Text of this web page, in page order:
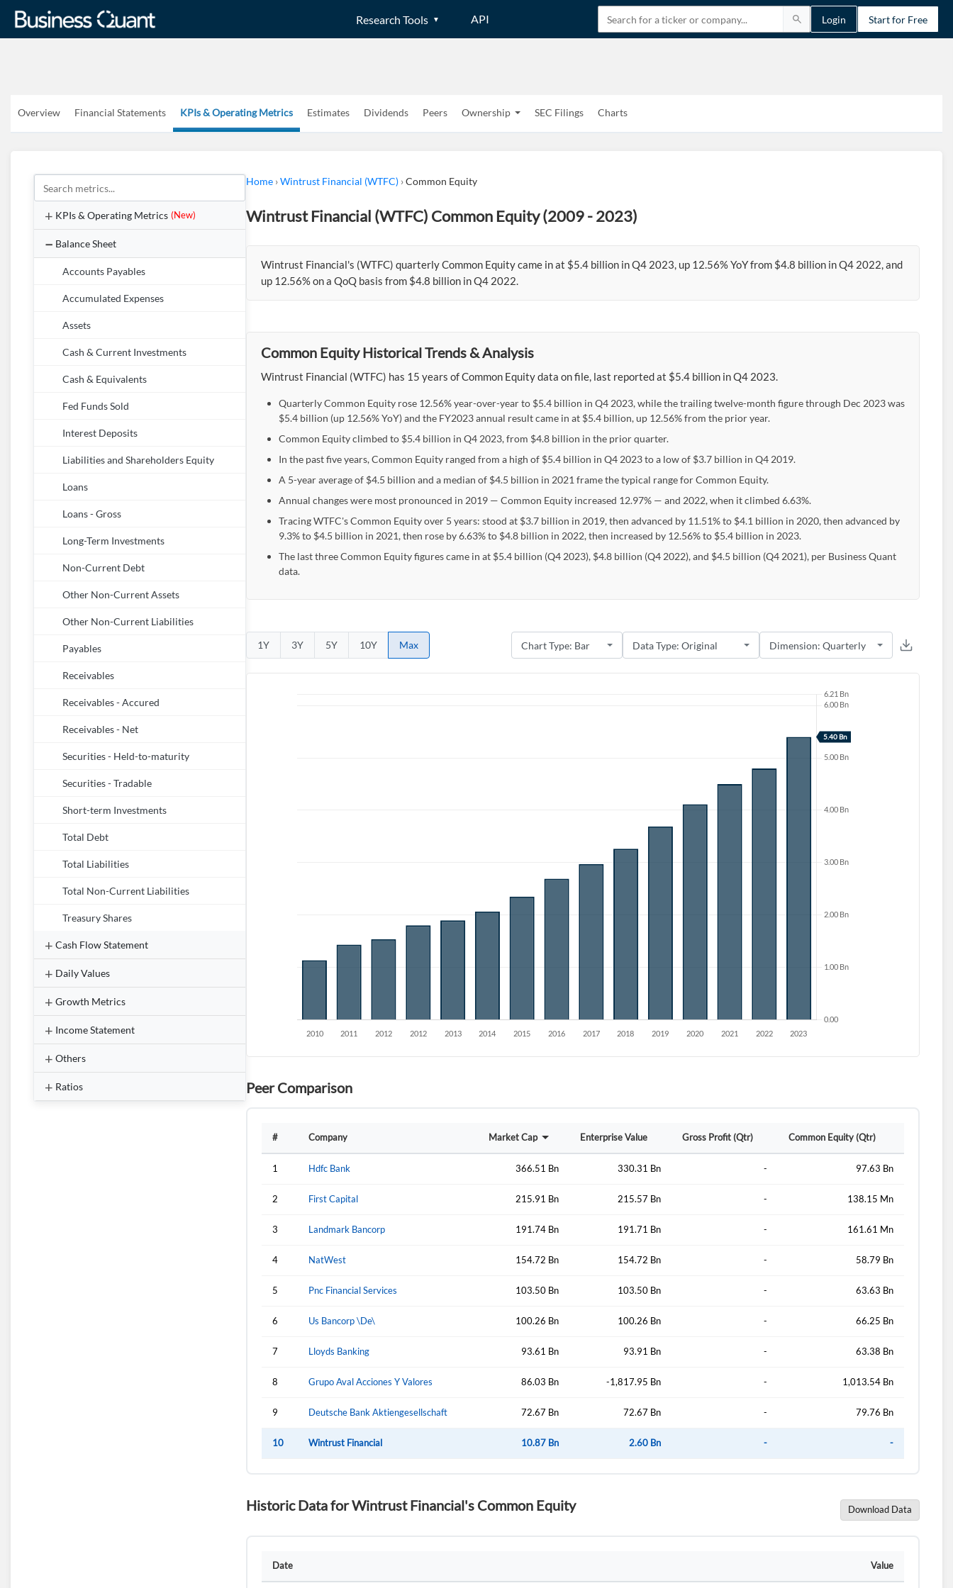
Research Tools API Login Start for Free
Overview Financial Statements KPIs & Operating Metrics Estimates Dividends Peers Ownership SEC Filings Charts
KPIs & Operating Metrics (New)
Balance Sheet
Accounts Payables
Accumulated Expenses
Assets
Cash & Current Investments
Cash & Equivalents
Fed Funds Sold
Interest Deposits
Liabilities and Shareholders Equity
Loans
Loans - Gross
Long-Term Investments
Non-Current Debt
Other Non-Current Assets
Other Non-Current Liabilities
Payables
Receivables
Receivables - Accured
Receivables - Net
Securities - Held-to-maturity
Securities - Tradable
Short-term Investments
Total Debt
Total Liabilities
Total Non-Current Liabilities
Treasury Shares
Cash Flow Statement
Daily Values
Growth Metrics
Income Statement
Others
Ratios
Home ›Wintrust Financial (WTFC) ›Common Equity
Wintrust Financial (WTFC) Common Equity (2009 - 2023)
Wintrust Financial's (WTFC) quarterly Common Equity came in at $5.4 billion in Q4 2023, up 12.56% YoY from $4.8 billion in Q4 2022, and
up 12.56% on a QoQ basis from $4.8 billion in Q4 2022.
Common Equity Historical Trends & Analysis
Wintrust Financial (WTFC) has 15 years of Common Equity data on file, last reported at $5.4 billion in Q4 2023.
Quarterly Common Equity rose 12.56% year-over-year to $5.4 billion in Q4 2023, while the trailing twelve-month figure through Dec 2023 was
$5.4 billion (up 12.56% YoY) and the FY2023 annual result came in at $5.4 billion, up 12.56% from the prior year.
Common Equity climbed to $5.4 billion in Q4 2023, from $4.8 billion in the prior quarter.
In the past five years, Common Equity ranged from a high of $5.4 billion in Q4 2023 to a low of $3.7 billion in Q4 2019.
A 5-year average of $4.5 billion and a median of $4.5 billion in 2021 frame the typical range for Common Equity.
Annual changes were most pronounced in 2019 — Common Equity increased 12.97% — and 2022, when it climbed 6.63%.
Tracing WTFC's Common Equity over 5 years: stood at $3.7 billion in 2019, then advanced by 11.51% to $4.1 billion in 2020, then advanced by
9.3% to $4.5 billion in 2021, then rose by 6.63% to $4.8 billion in 2022, then increased by 12.56% to $5.4 billion in 2023.
The last three Common Equity figures came in at $5.4 billion (Q4 2023), $4.8 billion (Q4 2022), and $4.5 billion (Q4 2021), per Business Quant
data.
1Y 3Y 5Y 10Y Max
Peer Comparison
# Company Market Cap Enterprise Value Gross Profit (Qtr) Common Equity (Qtr)
1 Hdfc Bank 366.51 Bn 330.31 Bn - 97.63 Bn
2 First Capital 215.91 Bn 215.57 Bn - 138.15 Mn
3 Landmark Bancorp 191.74 Bn 191.71 Bn - 161.61 Mn
4 NatWest 154.72 Bn 154.72 Bn - 58.79 Bn
5 Pnc Financial Services 103.50 Bn 103.50 Bn - 63.63 Bn
6 Us Bancorp \De\ 100.26 Bn 100.26 Bn - 66.25 Bn
7 Lloyds Banking 93.61 Bn 93.91 Bn - 63.38 Bn
8 Grupo Aval Acciones Y Valores 86.03 Bn -1,817.95 Bn - 1,013.54 Bn
9 Deutsche Bank Aktiengesellschaft 72.67 Bn 72.67 Bn - 79.76 Bn
10 Wintrust Financial 10.87 Bn 2.60 Bn - -
Historic Data for Wintrust Financial's Common Equity Download Data
Date Value
I agree to the
Have an account already?Sign In
Welcome back! Please enter your details.
Forgot Password?